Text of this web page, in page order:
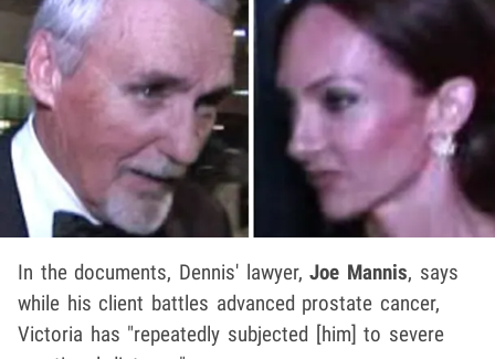
In the documents, Dennis' lawyer,Joe Mannis, says
while his client battles advanced prostate cancer,
Victoria has "repeatedly subjected [him] to severe